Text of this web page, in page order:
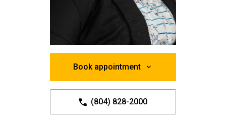
Book appointment
(804) 828-2000